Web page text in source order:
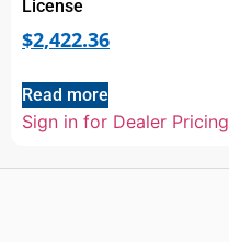
License
$2,422.36
Read more
Sign in for Dealer Pricing